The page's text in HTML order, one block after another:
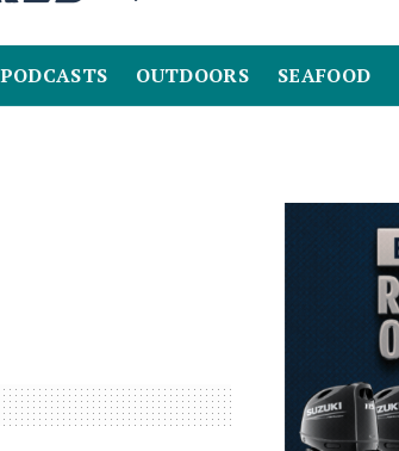
PODCASTS OUTDOORS SEAFOOD